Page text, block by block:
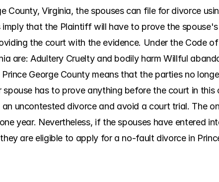
County, Virginia, the spouses can file for divorce
imply that the Plaintiff will have to prove the
the court with the evidence. Under the Code
are: Adultery Cruelty and bodily harm Willful
George County means that the parties no
spouse has to prove anything before the court in
uncontested divorce and avoid a court trial. The
year. Nevertheless, if the spouses have entered
are eligible to apply for a no-fault divorce in